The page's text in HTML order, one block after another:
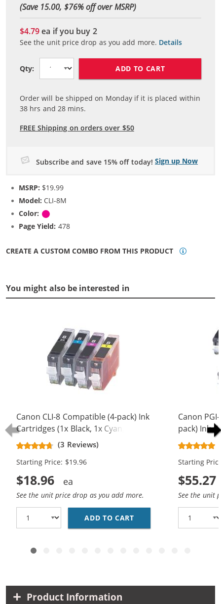
(Save 15.00, $76% off over MSRP)
$4.79ea if you buy 2
See the unit price drop as you add more. Details
Qty: ADD TO CART
Order will be shipped on Monday if it is placed within
38 hrs and28 mins.
FREE Shipping on orders over $50
Subscribe and save 15% off today! Sign up Now
MSRP: $19.99
Model: CLI-8M
Color:
Page Yield: 478
CREATE A CUSTOM COMBO FROM THIS PRODUCT
You might also be interested in
Canon CLI-8 Compatible (4-pack) Ink
Cartridges (1x Black, 1x Cyan, 1x
Magenta, 1x Yellow)
(3 Reviews)
Starting Price: $19.96
$18.96
See the unit price drop as you add more.
ADD TO CART CANON CLI-8
Canon
pack) Ink
Black, 2x
Magenta,
Starting
$55.27
See the unit
Product Information